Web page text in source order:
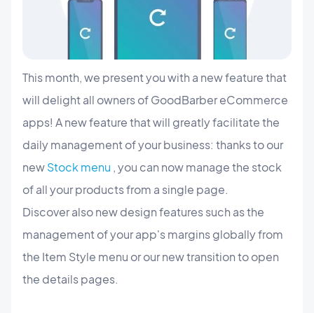
This month, we present you with a new feature that
will delight all owners of GoodBarber eCommerce
apps! A new feature that will greatly facilitate the
daily management of your business: thanks to our
newStock menu , you can now manage the stock
of all your products from a single page.
Discover also new design features such as the
management of your app's margins globally from
the Item Style menu or our new transition to open
the details pages.